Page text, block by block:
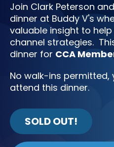
Join Clark Peterson
dinner at Buddy V's
valuable insight to
channel strategies.
dinner for CCA
No walk-ins
attend this dinner.
SOLD OUT!